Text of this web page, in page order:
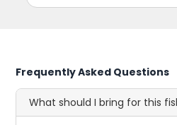
Frequently Asked Questions
What should I bring for this